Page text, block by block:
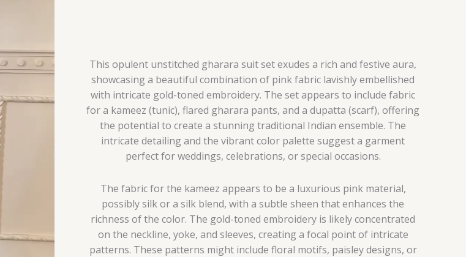
This opulent unstitched gharara suit set exudes a rich and festive aura,
showcasing a beautiful combination of pink fabric lavishly embellished
with intricate gold-toned embroidery. The set appears to include fabric
for a kameez (tunic), flared gharara pants, and a dupatta (scarf), offering
the potential to create a stunning traditional Indian ensemble. The
intricate detailing and the vibrant color palette suggest a garment
perfect for weddings, celebrations, or special occasions.
The fabric for the kameez appears to be a luxurious pink material,
possibly silk or a silk blend, with a subtle sheen that enhances the
richness of the color. The gold-toned embroidery is likely concentrated
on the neckline, yoke, and sleeves, creating a focal point of intricate
patterns. These patterns might include floral motifs, paisley designs, or